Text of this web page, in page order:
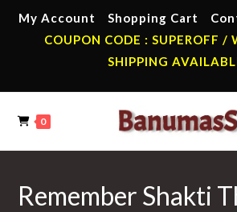
My Account Shopping Cart
COUPON CODE : SUPEROFF /
SHIPPING
0
Remember Shakti